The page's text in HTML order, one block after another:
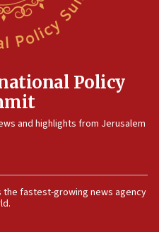
in Iran espionage
hit $330 million,
Policy
and highlights from Jerusalem
the fastest-growing news agency